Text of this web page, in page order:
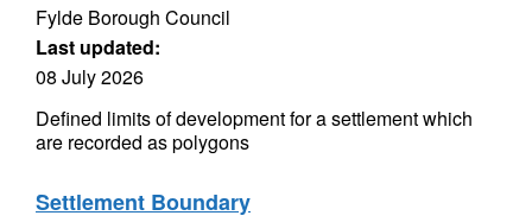
Fylde Borough Council
Last updated:
08 July 2026
Defined limits of development for a settlement which
are recorded as polygons
Settlement Boundary